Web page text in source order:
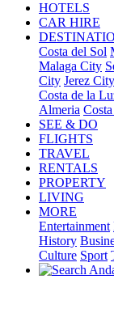
HOTELS
CAR HIRE
Costa del Sol
Malaga City
City Jerez City
Costa de la
Almeria
SEE & DO
FLIGHTS
TRAVEL
RENTALS
PROPERTY
LIVING
MORE
Entertainment
History
Culture Sport